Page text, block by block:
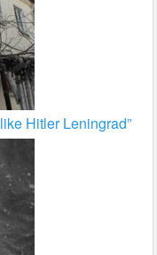
Hitler Leningrad”